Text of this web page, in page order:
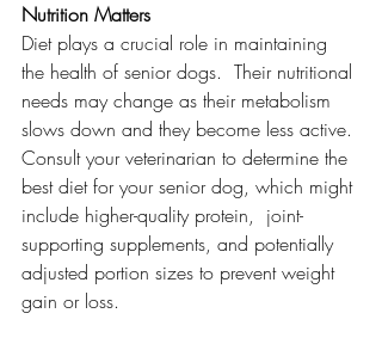
Nutrition Matters
Diet plays a crucial role in maintaining
the health of senior dogs.  Their nutritional
needs may change as their metabolism
slows down and they become less active.
Consult your veterinarian to determine the
best diet for your senior dog, which might
include higher-quality protein,  joint-
supporting supplements, and potentially
adjusted portion sizes to prevent weight
gain or loss.